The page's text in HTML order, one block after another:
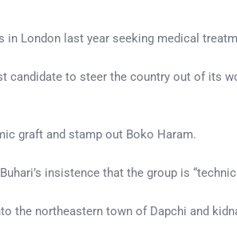
in London last year seeking medical
candidate to steer the country out of its
graft and stamp out Boko Haram.
insistence that the group is
the northeastern town of Dapchi and